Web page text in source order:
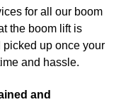
for all our boom
the boom lift is
up once your
and hassle.
and